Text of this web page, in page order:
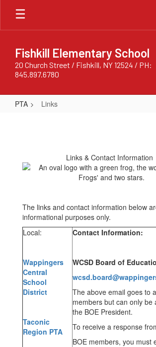
Skip
main
Fishkill Elementary School
20 Church Street / Fishkill, NY 12524 / PH:
845.897.6780
PTA Links
Links & Contact Information
The links and contact information below
informational purposes only.
Local:
Wappingers
Central
School
District
Taconic
Region PTA
Contact Information:
WCSD Board of
The above email goes to
members but can only be
the BOE President.
To receive a response
BOE members, you must